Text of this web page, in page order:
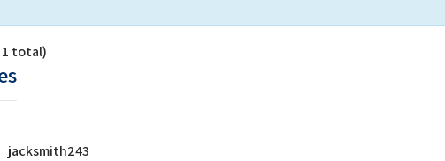
1 total)
jacksmith243